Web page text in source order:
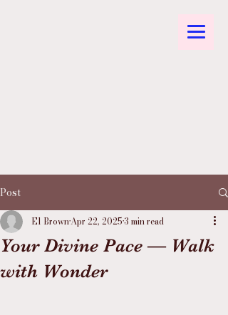
Post
Your Divine Pace — Walk
with Wonder
El BrownApr 22, 20253 min read